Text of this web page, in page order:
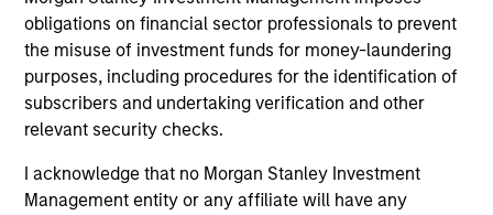
obligations on financial sector professionals to prevent
the misuse of investment funds for money-laundering
purposes, including procedures for the identification of
subscribers and undertaking verification and other
relevant security checks.
I acknowledge that no Morgan Stanley Investment
Management entity or any affiliate will have any
Global Quality Strategy
Invests in high quality resilient companies
with strong management, high returns on
capital, and strong free-cash-flow
generation.